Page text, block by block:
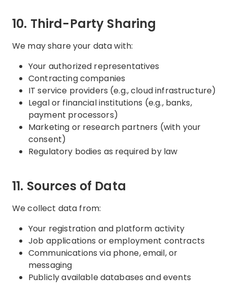
10. Third-Party Sharing
We may share your data with:
Your authorized representatives
Contracting companies
IT service providers (e.g., cloud infrastructure)
Legal or financial institutions (e.g., banks,
payment processors)
Marketing or research partners (with your
consent)
Regulatory bodies as required by law
11. Sources of Data
We collect data from:
Your registration and platform activity
Job applications or employment contracts
Communications via phone, email, or
messaging
Publicly available databases and events